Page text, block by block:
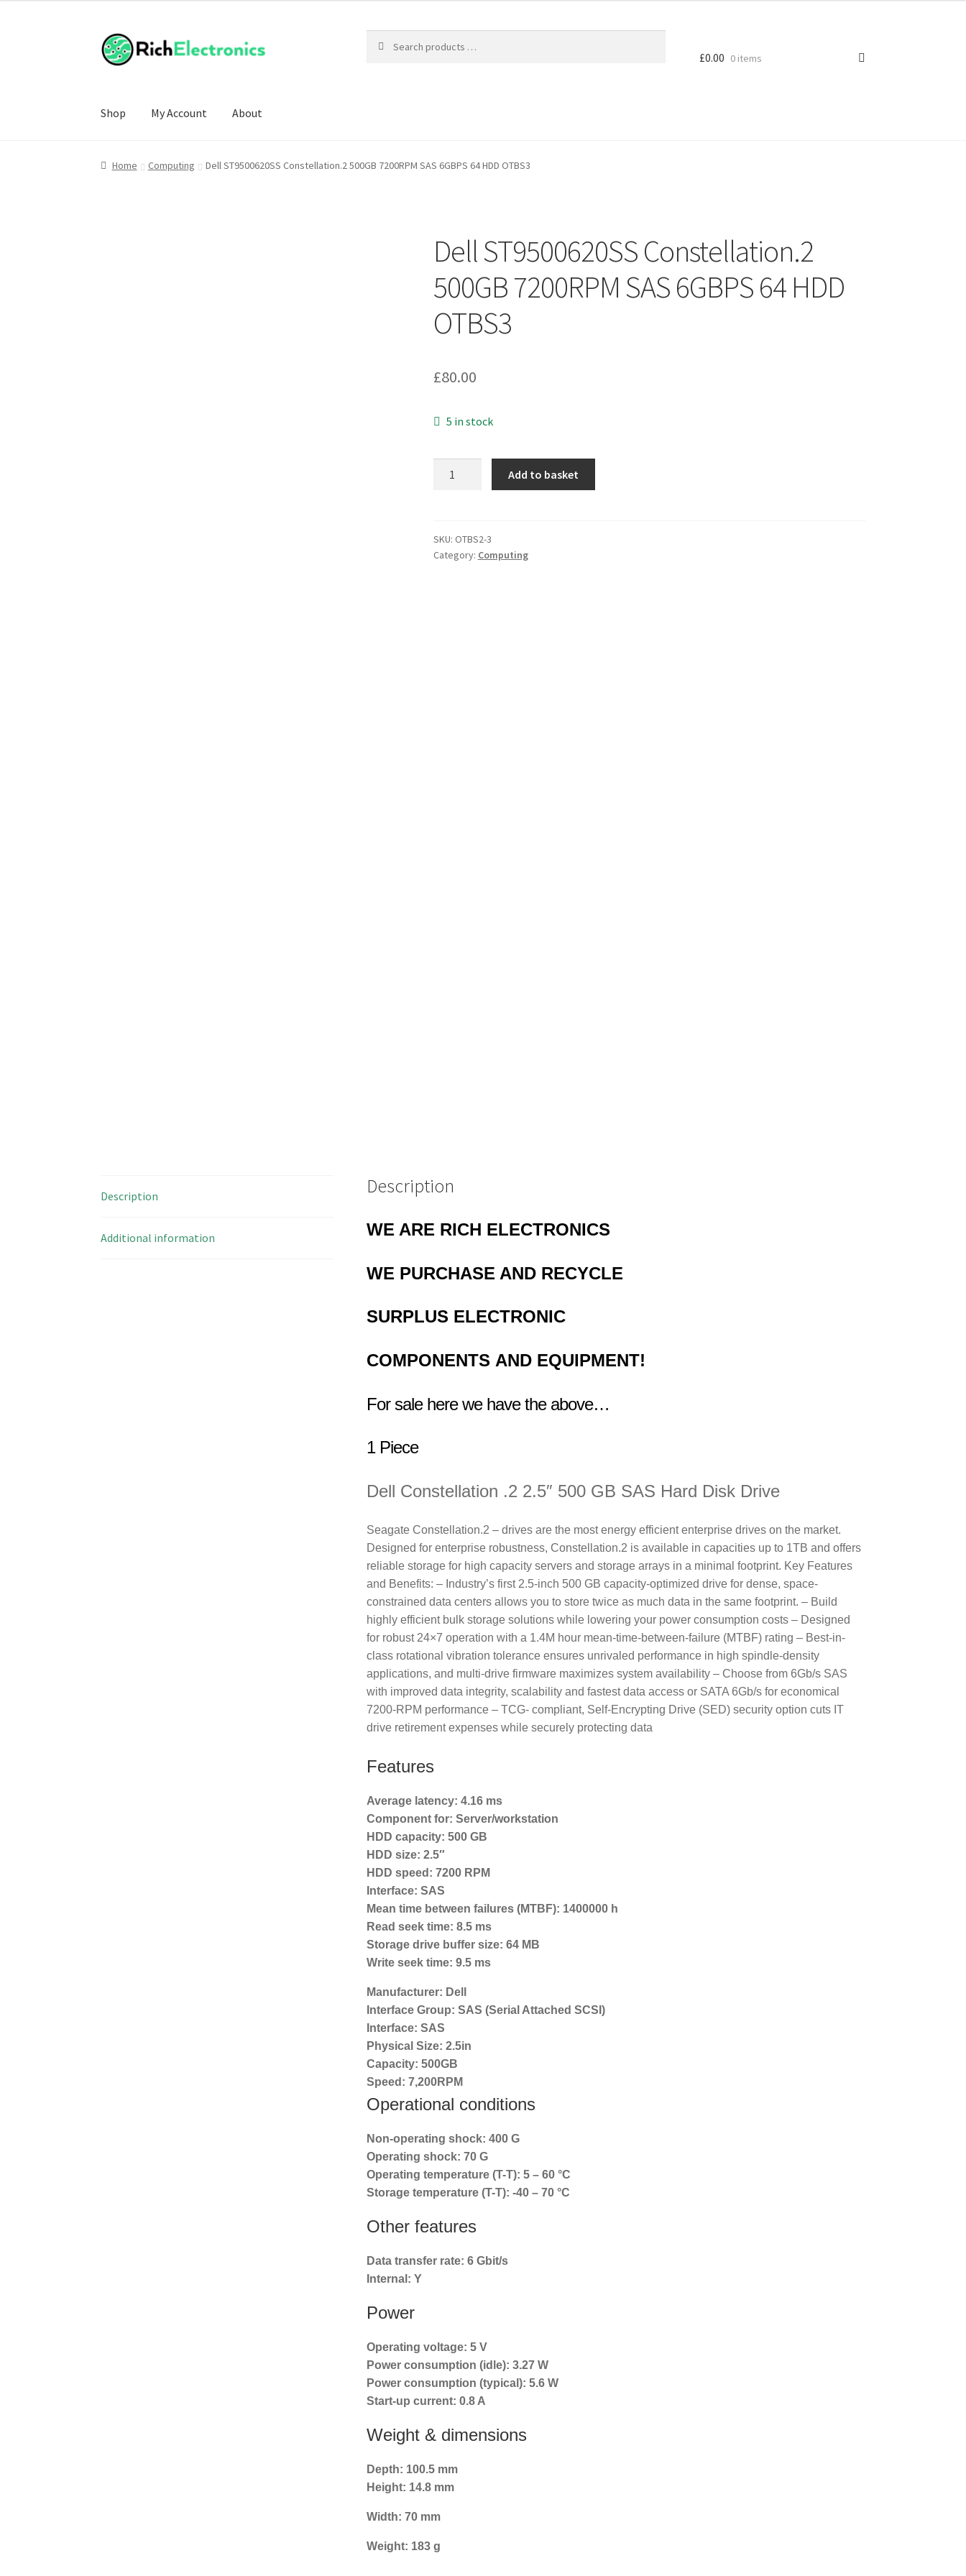
£0.00 0 items
Shop My Account About
Home Computing Dell ST9500620SS Constellation.2 500GB 7200RPM SAS 6GBPS 64 HDD OTBS3
Dell ST9500620SS Constellation.2
500GB 7200RPM SAS 6GBPS 64 HDD
OTBS3
£80.00
5 in stock
7200RPM
SAS
Add to basket
SKU: OTBS2-3
Category: Computing
Description
Additional information
Description
WE ARE RICH ELECTRONICS
WE PURCHASE AND RECYCLE
SURPLUS ELECTRONIC
COMPONENTS AND EQUIPMENT!
For sale here we have the above…
1 Piece
Dell Constellation .2 2.5″ 500 GB SAS Hard Disk Drive
Seagate Constellation.2 – drives are the most energy efficient enterprise drives on the market.
Designed for enterprise robustness, Constellation.2 is available in capacities up to 1TB and offers
reliable storage for high capacity servers and storage arrays in a minimal footprint. Key Features
and Benefits: – Industry’s first 2.5-inch 500 GB capacity-optimized drive for dense, space-
constrained data centers allows you to store twice as much data in the same footprint. – Build
highly efficient bulk storage solutions while lowering your power consumption costs – Designed
for robust 24×7 operation with a 1.4M hour mean-time-between-failure (MTBF) rating – Best-in-
class rotational vibration tolerance ensures unrivaled performance in high spindle-density
applications, and multi-drive firmware maximizes system availability – Choose from 6Gb/s SAS
with improved data integrity, scalability and fastest data access or SATA 6Gb/s for economical
7200-RPM performance – TCG- compliant, Self-Encrypting Drive (SED) security option cuts IT
drive retirement expenses while securely protecting data
Features
Average latency:4.16 ms
Component for:Server/workstation
HDD capacity:500 GB
HDD size:2.5″
HDD speed:7200 RPM
Interface:SAS
Mean time between failures (MTBF): 1400000 h
Read seek time:8.5 ms
Storage drive buffer size:64 MB
Write seek time:9.5 ms
Manufacturer: Dell
Interface Group:SAS (Serial Attached SCSI)
Interface:SAS
Physical Size:2.5in
Capacity:500GB
Speed:7,200RPM
Operational conditions
Non-operating shock:400 G
Operating shock:70 G
Operating temperature (T-T):5 – 60 °C
Storage temperature (T-T):-40 – 70 °C
Other features
Data transfer rate:6 Gbit/s
Internal:Y
Power
Operating voltage:5 V
Power consumption (idle):3.27 W
Power consumption (typical):5.6 W
Start-up current:0.8 A
Weight & dimensions
Depth: 100.5 mm
Height: 14.8 mm
Width:70 mm
Weight: 183 g